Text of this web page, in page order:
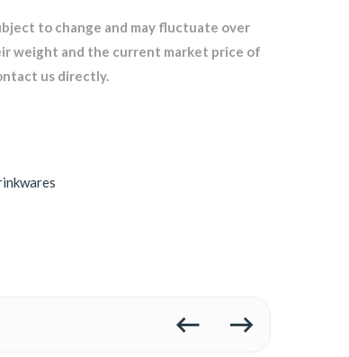
to change and may fluctuate over
weight and the current market price of
us directly.